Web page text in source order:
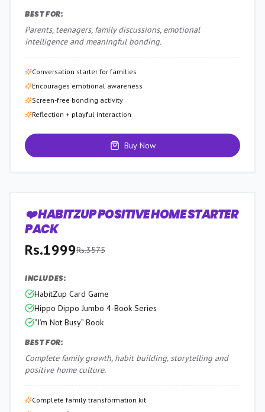
BEST FOR:
Parents, teenagers, family discussions, emotional
intelligence and meaningful bonding.
Conversation starter for families
Encourages emotional awareness
Screen-free bonding activity
Reflection + playful interaction
Buy Now
44% OFF
❤️ HABITZUP POSITIVE HOME STARTER
PACK
Rs.1999Rs.3575
INCLUDES:
HabitZup Card Game
Hippo Dippo Jumbo 4-Book Series
“I’m Not Busy” Book
BEST FOR:
Complete family growth, habit building, storytelling and
positive home culture.
Complete family transformation kit